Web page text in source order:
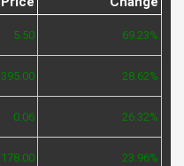
5.50 69.23%
395.00 28.62%
0.06 26.32%
178.00 23.96%